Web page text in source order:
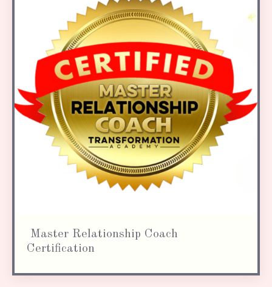
Master Relationship Coach
Certification